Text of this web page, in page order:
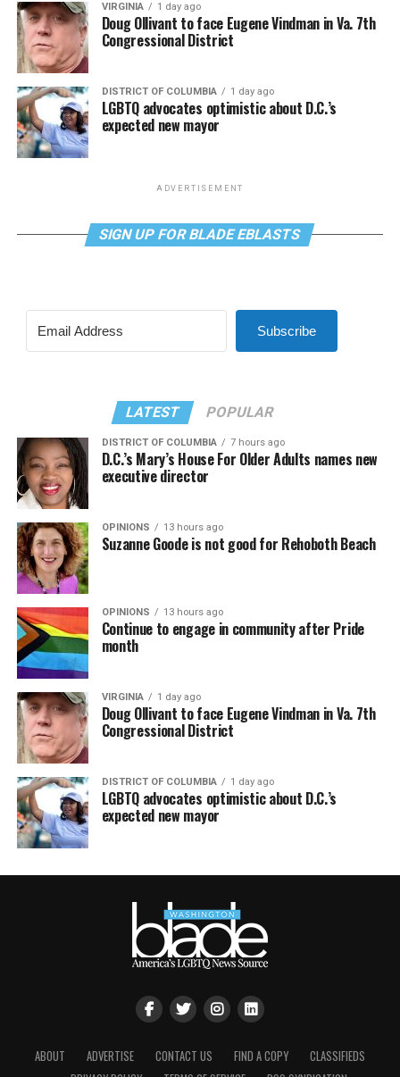
VIRGINIA 1 day ago
Doug Ollivant to face Eugene Vindman in Va. 7th
Congressional District
DISTRICT OF COLUMBIA 1 day ago
LGBTQ advocates optimistic about D.C.’s
expected new mayor
ADVERTISEMENT
SIGN UP FOR BLADE EBLASTS
Subscribe
LATEST POPULAR
DISTRICT OF COLUMBIA 7 hours ago
D.C.’s Mary’s House For Older Adults names new
executive director
OPINIONS 13 hours ago
Suzanne Goode is not good for Rehoboth Beach
OPINIONS 13 hours ago
Continue to engage in community after Pride
month
VIRGINIA 1 day ago
Doug Ollivant to face Eugene Vindman in Va. 7th
Congressional District
DISTRICT OF COLUMBIA 1 day ago
LGBTQ advocates optimistic about D.C.’s
expected new mayor
ABOUT ADVERTISE CONTACT US FIND A COPY
CLASSIFIEDS